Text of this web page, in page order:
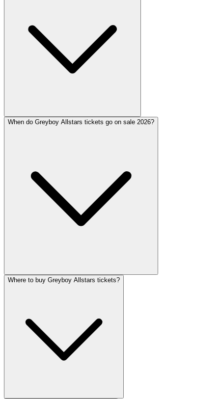
When do Greyboy Allstars tickets go on sale 2026?
Where to buy Greyboy Allstars tickets?